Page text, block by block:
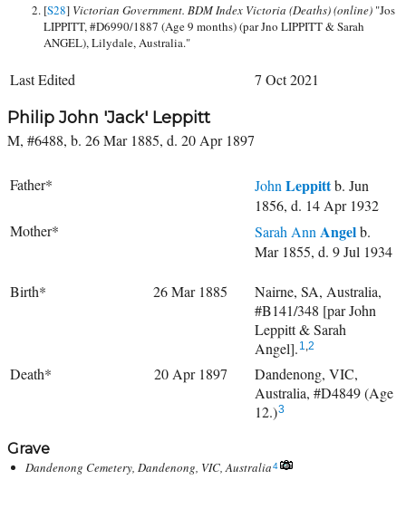
[S28] Victorian Government. BDM Index Victoria (Deaths) (online) "Jos
LIPPITT, #D6990/1887 (Age 9 months) (par Jno LIPPITT & Sarah
ANGEL), Lilydale, Australia."
Last Edited 7 Oct 2021
Philip John 'Jack' Leppitt
M, #6488, b. 26 Mar 1885, d. 20 Apr 1897
Father* JohnLeppittb. Jun
1856, d. 14 Apr 1932
Mother*
Sarah AnnAngelb.
Mar 1855, d. 9 Jul 1934
Birth* 26 Mar 1885
Nairne, SA, Australia,
#B141/348 [par John
Leppitt & Sarah
Angel]. 1,2
Death* 20 Apr 1897
Dandenong, VIC,
Australia, #D4849 (Age
12.)3
Grave
Dandenong Cemetery, Dandenong, VIC, Australia4